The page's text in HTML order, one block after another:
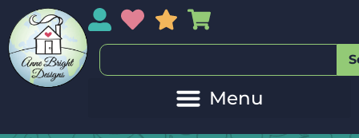
My AccountMy Wishlist
Sales